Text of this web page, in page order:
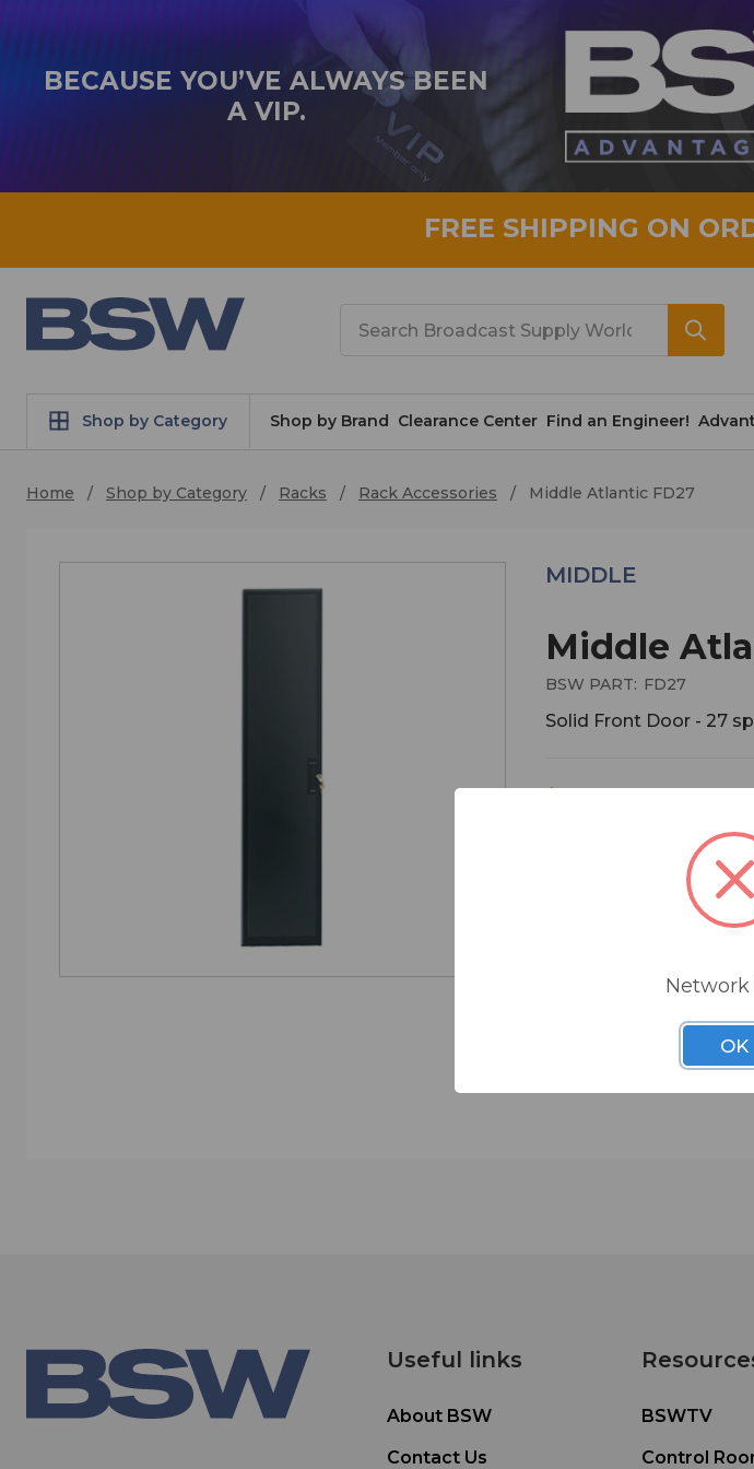
BECAUSE YOU’VE ALWAYS BEEN
A VIP.
FREE SHIPPING ON
Shop by Category Shop by Brand Clearance Center Find an Engineer!
Home Shop by Category Racks Rack Accessories Middle Atlantic FD27
Middle
MIDDLE
BSW PART: FD27
Solid Front Door - 27
Solid front door for
models WRK/ MRK/
SR).Beveled corners
textured powder coat
Useful links
About BSW
Contact Us
BSWTV
Control
Network
OK